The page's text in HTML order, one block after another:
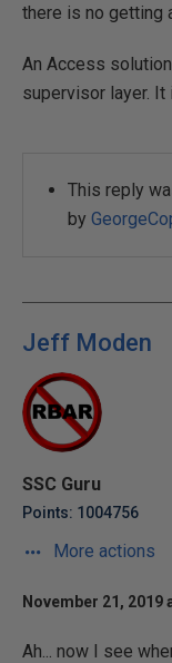
there is no getting
An Access
supervisor layer.
This reply
by
Jeff Moden
SSC Guru
Points: 1004756
More actions
November 21, 2019
Ah... now I see